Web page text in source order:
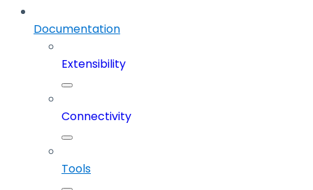
Documentation
Extensibility
Connectivity
Tools